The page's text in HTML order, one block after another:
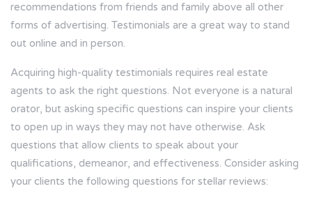
recommendations from friends and family above all other
forms of advertising. Testimonials are a great way to stand
out online and in person.
Acquiring high-quality testimonials requires real estate
agents to ask the right questions. Not everyone is a natural
orator, but asking specific questions can inspire your clients
to open up in ways they may not have otherwise. Ask
questions that allow clients to speak about your
qualifications, demeanor, and effectiveness. Consider asking
your clients the following questions for stellar reviews: